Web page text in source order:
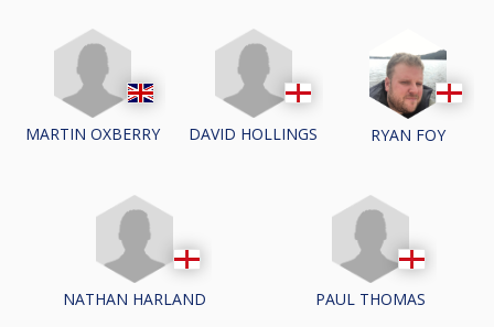
MARTIN OXBERRY DAVID HOLLINGS RYAN FOY
NATHAN HARLAND PAUL THOMAS